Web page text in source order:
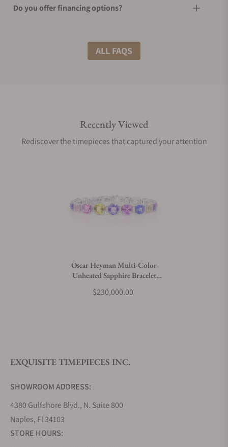
Do you offer financing options?
What shipping methods do you offer?
Are your shipments insured?
Can I trade in my watch towards this product?
Do you offer watch repair and servicing?
ALL FAQS
Recently Viewed
Rediscover the timepieces that captured your attention
Oscar Heyman Multi-Color
Unheated Sapphire Bracelet
$230,000.00
EXQUISITE TIMEPIECES INC.
SHOWROOM ADDRESS:
4380 Gulfshore Blvd., N. Suite 800
Naples, Fl 34103
STORE HOURS: